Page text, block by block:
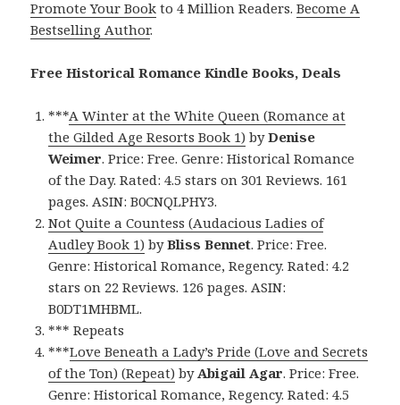
Promote Your Book to 4 Million Readers.Become A
Bestselling Author.
Free Historical Romance Kindle Books, Deals
***A Winter at the White Queen (Romance at
the Gilded Age Resorts Book 1) byDenise
Weimer. Price: Free. Genre: Historical Romance
of the Day. Rated: 4.5 stars on 301 Reviews. 161
pages. ASIN: B0CNQLPHY3.
Not Quite a Countess (Audacious Ladies of
Audley Book 1) byBliss Bennet. Price: Free.
Genre: Historical Romance, Regency. Rated: 4.2
stars on 22 Reviews. 126 pages. ASIN:
B0DT1MHBML.
*** Repeats
***Love Beneath a Lady’s Pride (Love and Secrets
of the Ton) (Repeat) by Abigail Agar. Price: Free.
Genre: Historical Romance, Regency. Rated: 4.5